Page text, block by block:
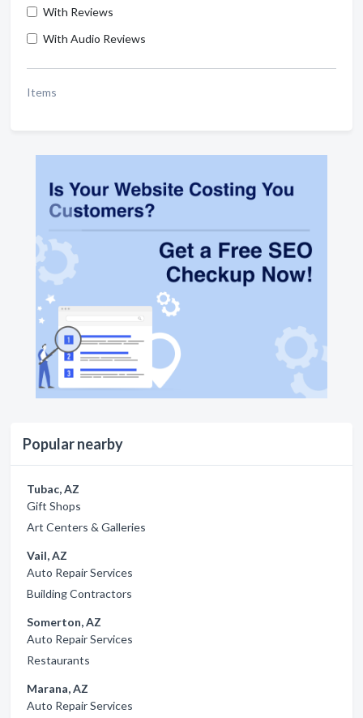
With Reviews
With Audio Reviews
Items
Popular nearby
Tubac, AZ
Gift Shops
Art Centers & Galleries
Vail, AZ
Auto Repair Services
Building Contractors
Somerton, AZ
Auto Repair Services
Restaurants
Marana, AZ
Auto Repair Services